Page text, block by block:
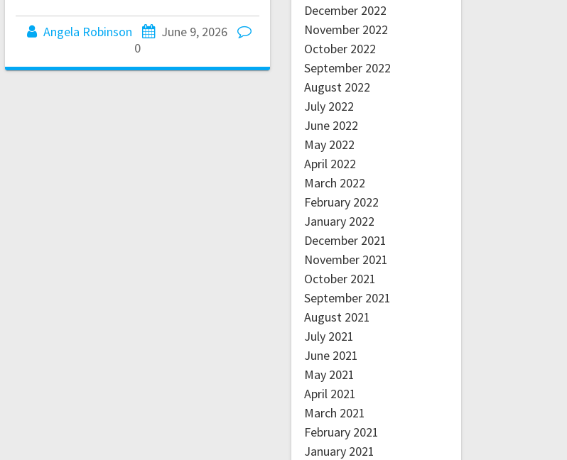
Angela Robinson
June 9, 2026
0
December 2022
November 2022
October 2022
September 2022
August 2022
July 2022
June 2022
May 2022
April 2022
March 2022
February 2022
January 2022
December 2021
November 2021
October 2021
September 2021
August 2021
July 2021
June 2021
May 2021
April 2021
March 2021
February 2021
January 2021